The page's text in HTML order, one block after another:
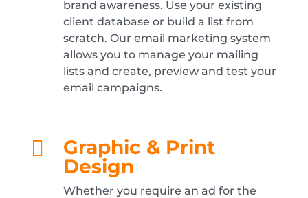
brand awareness. Use your existing
client database or build a list from
scratch. Our email marketing system
allows you to manage your mailing
lists and create, preview and test your
email campaigns.

Graphic & Print
Design
Whether you require an ad for the